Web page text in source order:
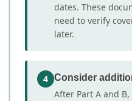
dates. These
need to verify
later.
4 Consider
After Part A and